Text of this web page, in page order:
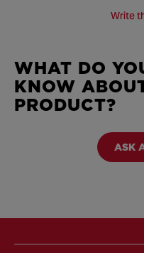
Write
WHAT DO
KNOW
PRODUCT?
ASK